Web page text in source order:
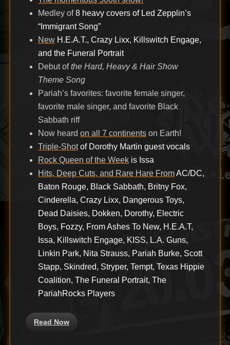
Medley of8 heavy covers of Led Zepplin’s
“Immigrant Song”
New H.E.A.T., Crazy Lixx, Killswitch Engage,
and the Funeral Portrait
Debut ofthe Hard, Heavy & Hair Show
Theme Song
Pariah’s favorites: favorite female singer,
favorite male singer, and favorite Black
Sabbath riff
Now heard on all 7 continentson Earth!
Triple-Shot of Dorothy Martin guest vocals
Rock Queen of the Week is Issa
Hits, Deep Cuts, and Rare Hare FromAC/DC,
Baton Rouge, Black Sabbath, Britny Fox,
Cinderella, Crazy Lixx, Dangerous Toys,
Dead Daisies, Dokken, Dorothy, Electric
Boys, Fozzy, From Ashes To New, H.E.A.T,
Issa, Killswitch Engage, KISS, L.A. Guns,
Linkin Park, Nita Strauss, Pariah Burke, Scott
Stapp, Skindred, Stryper, Tempt, Texas Hippie
Coalition, The Funeral Portrait, The
PariahRocks Players
Read Now